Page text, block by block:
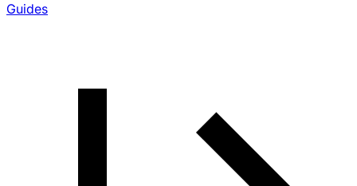
Guides